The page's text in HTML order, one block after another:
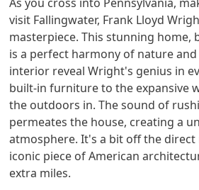
visit Fallingwater, Frank Lloyd
masterpiece. This stunning home,
is a perfect harmony of nature
interior reveal Wright's genius in
built-in furniture to the expansive
the outdoors in. The sound of
permeates the house, creating a
atmosphere. It's a bit off the
iconic piece of American
extra miles.